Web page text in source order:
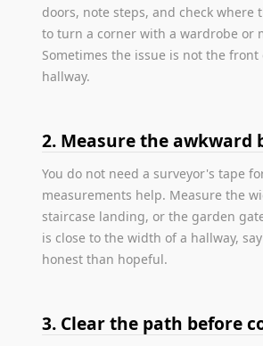
doors, note steps, and check
to turn a corner with a wardrobe or
Sometimes the issue is not the
hallway.
2. Measure the awkward
You do not need a surveyor's tape
measurements help. Measure the
staircase landing, or the garden
is close to the width of a hallway,
honest than hopeful.
3. Clear the path before